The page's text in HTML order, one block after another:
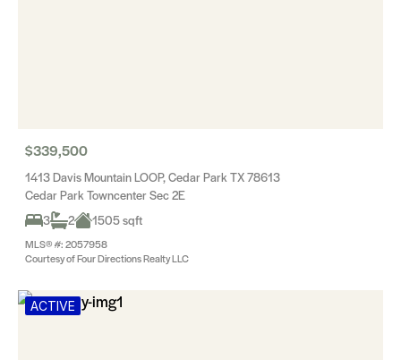
$339,500
1413 Davis Mountain LOOP, Cedar Park TX 78613
Cedar Park Towncenter Sec 2E
3
2 1505 sqft
MLS® #: 2057958
Courtesy of Four Directions Realty LLC
ACTIVE